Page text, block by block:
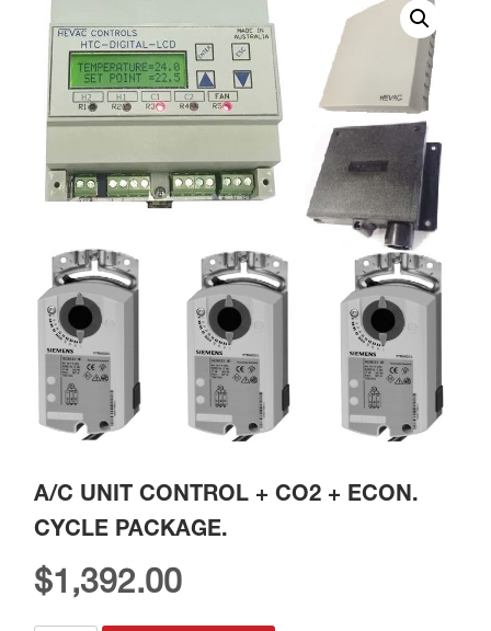
A/C UNIT CONTROL + CO2 + ECON.
CYCLE PACKAGE.
$1,392.00